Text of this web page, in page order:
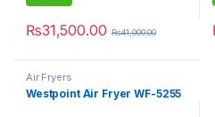
₨31,500.00 ₨41,000.00
Air Fryers
Westpoint Air Fryer WF-5255